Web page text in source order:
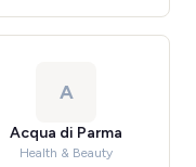
A
Acqua di Parma
Health & Beauty